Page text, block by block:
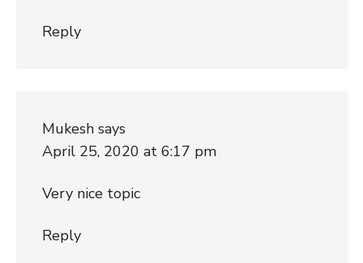
Reply
Mukesh says
April 25, 2020 at 6:17 pm
Very nice topic
Reply